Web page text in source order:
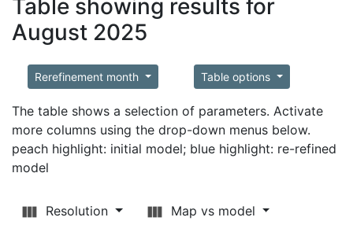
Table showing results for
August 2025
Rerefinement month Table options
The table shows a selection of parameters. Activate
more columns using the drop-down menus below.
peach highlight: initial model; blue highlight: re-refined
model
Resolution
Map vs model